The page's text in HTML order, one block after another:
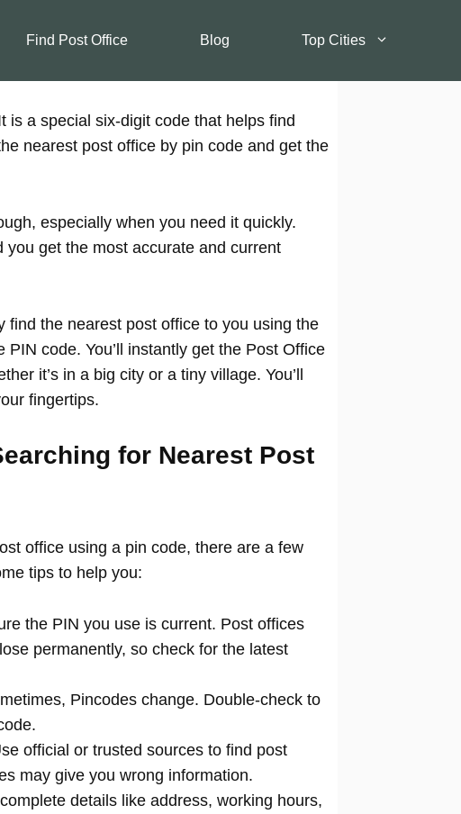
Find Post Office Blog Top Cities
is a special six-digit code that helps find
nearest post office by pin code and get the
especially when you need it quickly.
get the most accurate and current
find the nearest post office to you using the
code. You’ll instantly get the Post Office
it’s in a big city or a tiny village. You’ll
fingertips.
for Nearest Post
office using a pin code, there are a few
tips to help you:
the PIN you use is current. Post offices
permanently, so check for the latest
Pincodes change. Double-check to
official or trusted sources to find post
may give you wrong information.
details like address, working hours,